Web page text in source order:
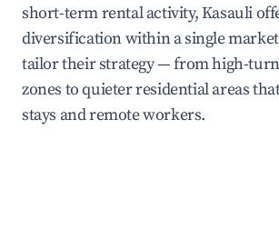
short-term rental activity, Kasauli
diversification within a single
tailor their strategy — from high-
zones to quieter residential areas
stays and remote workers.